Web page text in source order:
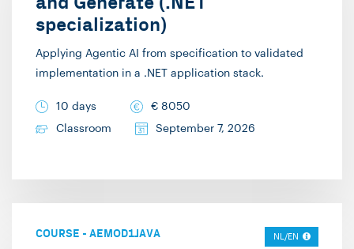
specialization)
Applying Agentic AI from specification to validated
implementation in a .NET application stack.
10 days € 8050
Classroom
September 7, 2026
COURSE - AEMOD1JAVA NL/EN